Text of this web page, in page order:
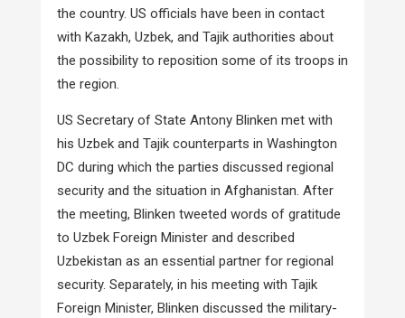
the country. US officials have been in contact
with Kazakh, Uzbek, and Tajik authorities about
the possibility to reposition some of its troops in
the region.
US Secretary of State Antony Blinken met with
his Uzbek and Tajik counterparts in Washington
DC during which the parties discussed regional
security and the situation in Afghanistan. After
the meeting, Blinken tweeted words of gratitude
to Uzbek Foreign Minister and described
Uzbekistan as an essential partner for regional
security. Separately, in his meeting with Tajik
Foreign Minister, Blinken discussed the military-